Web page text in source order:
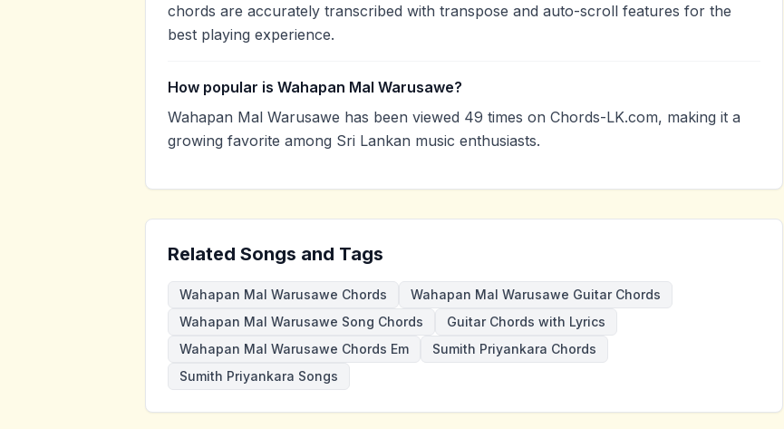
chords are accurately transcribed with transpose and auto-scroll features for the
best playing experience.
How popular is Wahapan Mal Warusawe?
Wahapan Mal Warusawe has been viewed 49 times on Chords-LK.com, making it a
growing favorite among Sri Lankan music enthusiasts.
Related Songs and Tags
Wahapan Mal Warusawe Chords
Wahapan Mal Warusawe Guitar Chords
Wahapan Mal Warusawe Song Chords
Guitar Chords with Lyrics
Wahapan Mal Warusawe Chords Em
Sumith Priyankara Chords
Sumith Priyankara Songs